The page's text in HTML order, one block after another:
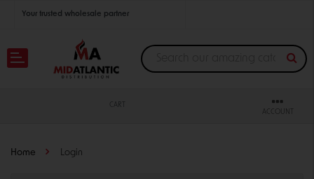
Your trusted wholesale partner
Join thousands of satisfied retailers across the U.S.
CART
ACCOUNT
Home Login